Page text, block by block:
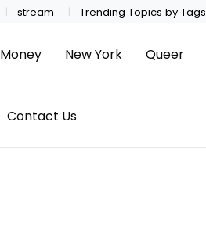
stream Trending Topics by Tags
Money New York Queer
Contact Us